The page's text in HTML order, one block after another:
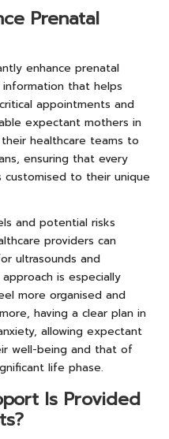
Prenatal
enhance prenatal
that helps
appointments and
expectant mothers in
healthcare teams to
ensuring that every
to their unique
and potential risks
providers can
ultrasounds and
is especially
more organised and
having a clear plan in
allowing expectant
well-being and that of
life phase.
Is Provided